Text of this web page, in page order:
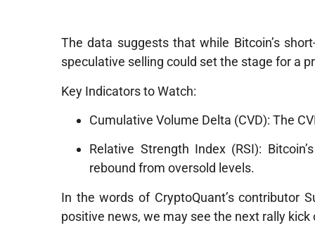
The data suggests that while Bitcoin’s
speculative selling could set the stage for a
Key Indicators to Watch:
Cumulative Volume Delta (CVD): The
Relative Strength Index (RSI):
rebound from oversold levels.
In the words of CryptoQuant’s contributor
positive news, we may see the next rally kick